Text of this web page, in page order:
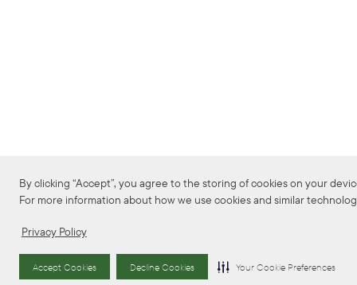
By clicking “Accept”, you agree to the storing of cookies on your
For more information about how we use cookies and similar
Privacy Policy
Accept Cookies Decline Cookies Your Cookie Preferences